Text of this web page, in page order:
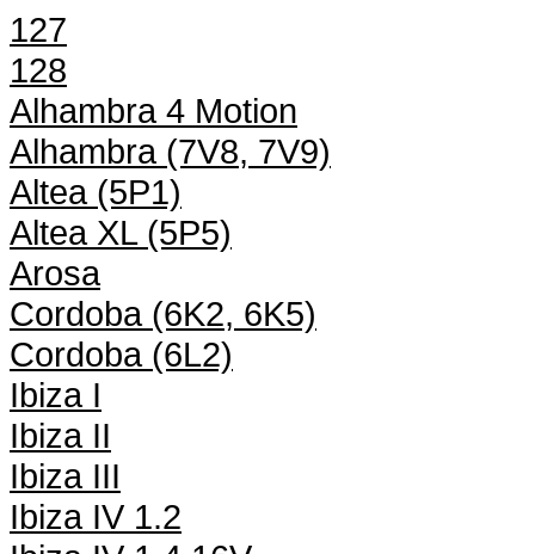
127
128
Alhambra 4 Motion
Alhambra (7V8, 7V9)
Altea (5P1)
Altea XL (5P5)
Arosa
Cordoba (6K2, 6K5)
Cordoba (6L2)
Ibiza I
Ibiza II
Ibiza III
Ibiza IV 1.2